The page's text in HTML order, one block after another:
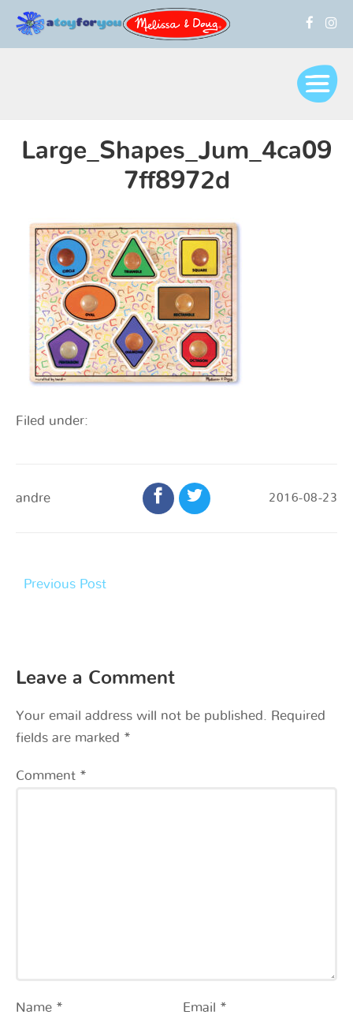
Large_Shapes_Jum_4ca09
7ff8972d
Filed under:
andre 2016-08-23
Previous Post
Leave a Comment
Your email address will not be published.
Required
fields are marked *
Comment *
Name * Email *